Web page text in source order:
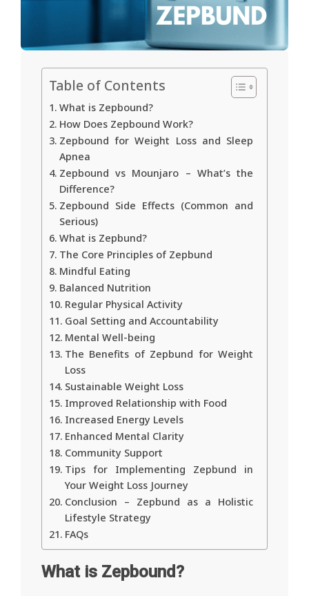
Table of Contents
What is Zepbound?
How Does Zepbound Work?
Zepbound for Weight Loss and Sleep
Apnea
Zepbound vs Mounjaro – What’s the
Difference?
Zepbound Side Effects (Common and
Serious)
What is Zepbund?
The Core Principles of Zepbund
Mindful Eating
Balanced Nutrition
Regular Physical Activity
Goal Setting and Accountability
Mental Well-being
The Benefits of Zepbund for Weight
Loss
Sustainable Weight Loss
Improved Relationship with Food
Increased Energy Levels
Enhanced Mental Clarity
Community Support
Tips for Implementing Zepbund in
Your Weight Loss Journey
Conclusion – Zepbund as a Holistic
Lifestyle Strategy
FAQs
What is Zepbound?